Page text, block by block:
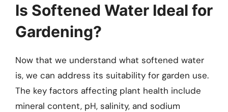
Is Softened Water Ideal for
Gardening?
Now that we understand what softened water
is, we can address its suitability for garden use.
The key factors affecting plant health include
mineral content, pH, salinity, and sodium